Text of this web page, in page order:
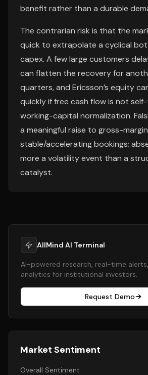
benefit rather than a durable
The contrarian risk is that the
quick to extrapolate a cyclical
capex. A few large customers
can flatten the recovery for
quarters, and Ericsson’s equity
quickly if free cash flow is not
working-capital normalization.
a meaningful raise to gross-
stable/accelerating bookings;
more a volatility event than a
catalyst.
AllMind AI Terminal
AI-powered research, real-time
analytics for institutional investors.
Request Demo
Market Sentiment
Overall Sentiment